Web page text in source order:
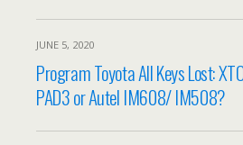
JUNE 5, 2020
Program Toyota All Keys Lost:
PAD3 or Autel IM608/ IM508?